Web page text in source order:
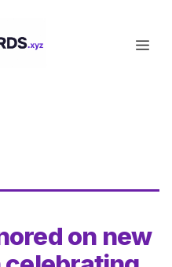
on new